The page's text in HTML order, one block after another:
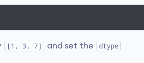
[1, 3, 7] and set the dtype